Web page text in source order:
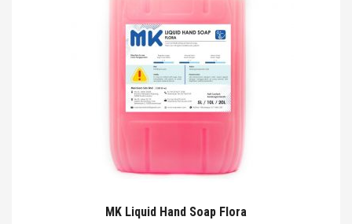
MK Liquid Hand Soap Flora